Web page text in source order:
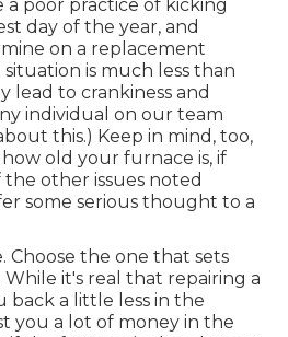
a poor practice of kicking
day of the year, and
on a replacement
is much less than
lead to crankiness and
individual on our team
this.) Keep in mind, too,
old your furnace is, if
other issues noted
some serious thought to a
Choose the one that sets
it's real that repairing a
back a little less in the
you a lot of money in the